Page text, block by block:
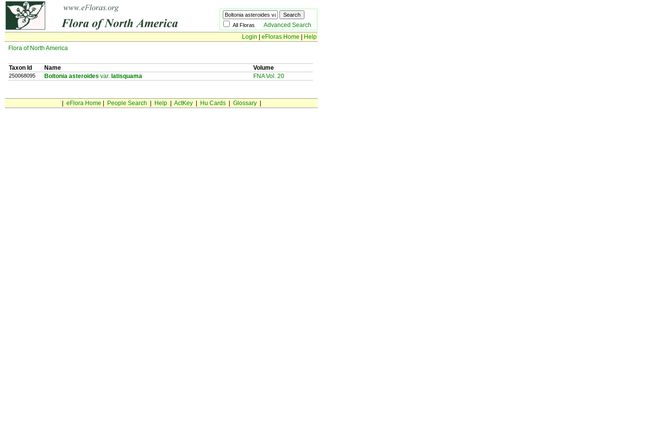
All Floras Advanced Search
Login
eFloras Home
Help
Flora of North America
Taxon Id Name Volume
250068095 Boltonia asteroides var. latisquama FNA Vol. 20
eFlora Home People Search Help| ActKey| Hu Cards| Glossary|